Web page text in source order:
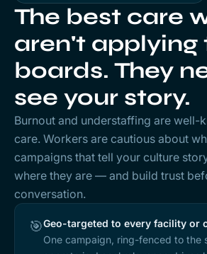
The best care
aren't applying
boards. They
see your story.
Burnout and understaffing are well-
care. Workers are cautious about
campaigns that tell your culture
where they are — and build trust
conversation.
🎯Geo-targeted to every facility or
One campaign, ring-fenced to the